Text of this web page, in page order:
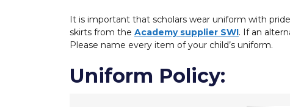
It is important that scholars wear uniform with
skirts from the Academy supplier SWI. If an
Please name every item of your child’s uniform.
Uniform Policy: